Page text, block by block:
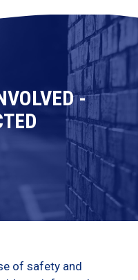
-
of safety and